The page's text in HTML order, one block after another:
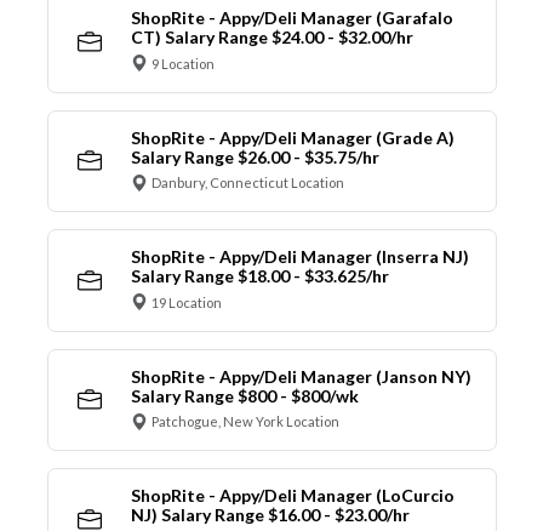
ShopRite - Appy/Deli Manager (Garafalo
CT) Salary Range $24.00 - $32.00/hr
9 Location
ShopRite - Appy/Deli Manager (Grade A)
Salary Range $26.00 - $35.75/hr
Danbury, Connecticut Location
ShopRite - Appy/Deli Manager (Inserra NJ)
Salary Range $18.00 - $33.625/hr
19 Location
ShopRite - Appy/Deli Manager (Janson NY)
Salary Range $800 - $800/wk
Patchogue, New York Location
ShopRite - Appy/Deli Manager (LoCurcio
NJ) Salary Range $16.00 - $23.00/hr